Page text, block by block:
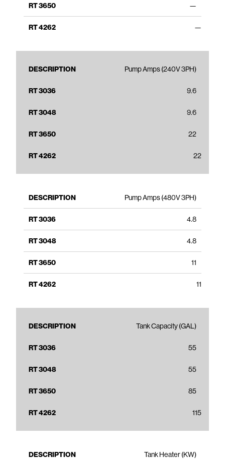
—
—
Pump Amps (240V 3PH)
9.6
9.6
22
22
Pump Amps (480V 3PH)
4.8
4.8
11
11
Tank Capacity (GAL)
55
55
85
115
Tank Heater (KW)